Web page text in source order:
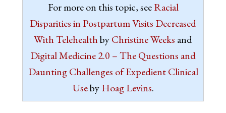
For more on this topic, seeRacial
Disparities in Postpartum Visits Decreased
With TelehealthbyChristine Weeks and
Digital Medicine 2.0 – The Questions and
Daunting Challenges of Expedient Clinical
UsebyHoag Levins.